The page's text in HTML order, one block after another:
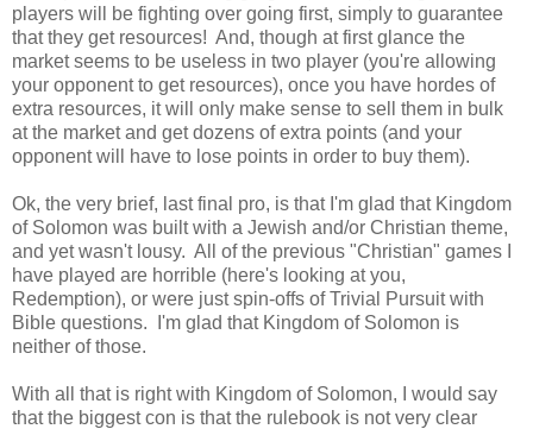
players will be fighting over going first, simply to guarantee
that they get resources! And, though at first glance the
market seems to be useless in two player (you're allowing
your opponent to get resources), once you have hordes of
extra resources, it will only make sense to sell them in bulk
at the market and get dozens of extra points (and your
opponent will have to lose points in order to buy them).
Ok, the very brief, last final pro, is that I'm glad that Kingdom
of Solomon was built with a Jewish and/or Christian theme,
and yet wasn't lousy. All of the previous "Christian" games I
have played are horrible (here's looking at you,
Redemption), or were just spin-offs of Trivial Pursuit with
Bible questions. I'm glad that Kingdom of Solomon is
neither of those.
With all that is right with Kingdom of Solomon, I would say
that the biggest con is that the rulebook is not very clear